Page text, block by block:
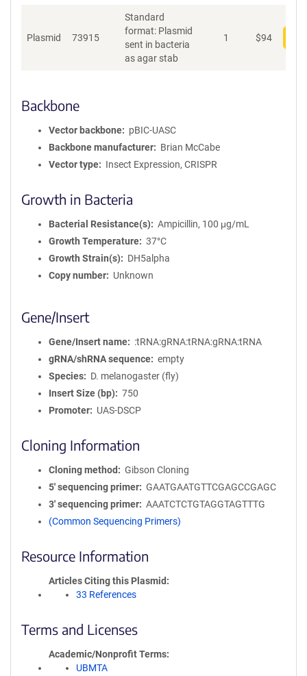
Plasmid 73915
Standard
format: Plasmid
sent in bacteria
as agar stab
1 $94
Backbone
Vector backbone
pBIC-UASC
Backbone manufacturer
Brian McCabe
Vector type
Insect Expression, CRISPR
Growth in Bacteria
Bacterial Resistance(s)
Ampicillin, 100 μg/mL
Growth Temperature
37°C
Growth Strain(s)
DH5alpha
Copy number
Unknown
Gene/Insert
Gene/Insert name
:tRNA:gRNA:tRNA:gRNA:tRNA
gRNA/shRNA sequence
empty
Species
D. melanogaster (fly)
Insert Size (bp)
750
Promoter
UAS-DSCP
Cloning Information
Cloning method
Gibson Cloning
5′ sequencing primer
GAATGAATGTTCGAGCCGAGC
3′ sequencing primer
AAATCTCTGTAGGTAGTTTG
(Common Sequencing Primers)
Resource Information
Articles Citing this Plasmid
33 References
Terms and Licenses
Academic/Nonprofit Terms
UBMTA